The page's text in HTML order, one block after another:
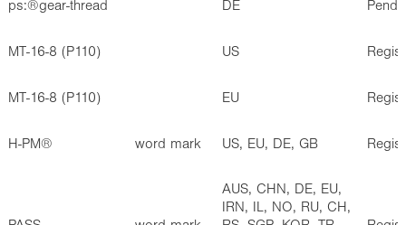
ps:®gear-thread DE
MT-16-8 (P110) US
MT-16-8 (P110) EU
H-PM® word mark US, EU, DE, GB
AUS, CHN, DE, EU,
IRN, IL, NO, RU, CH,